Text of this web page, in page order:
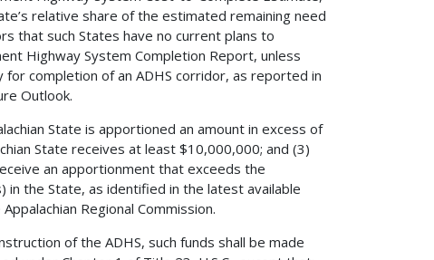
relative share of the estimated remaining need
that such States have no current plans to
Highway System Completion Report, unless
completion of an ADHS corridor, as reported in
Outlook.
State is apportioned an amount in excess of
State receives at least $10,000,000; and (3)
an apportionment that exceeds the
the State, as identified in the latest available
Regional Commission.
of the ADHS, such funds shall be made